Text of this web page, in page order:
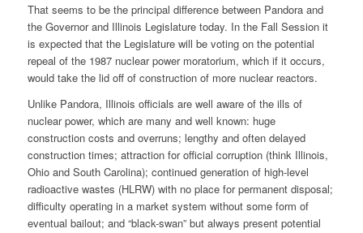
That seems to be the principal difference between Pandora and
the Governor and Illinois Legislature today. In the Fall Session it
is expected that the Legislature will be voting on the potential
repeal of the 1987 nuclear power moratorium, which if it occurs,
would take the lid off of construction of more nuclear reactors.
Unlike Pandora, Illinois officials are well aware of the ills of
nuclear power, which are many and well known: huge
construction costs and overruns; lengthy and often delayed
construction times; attraction for official corruption (think Illinois,
Ohio and South Carolina); continued generation of high-level
radioactive wastes (HLRW) with no place for permanent disposal;
difficulty operating in a market system without some form of
eventual bailout; and “black-swan” but always present potential